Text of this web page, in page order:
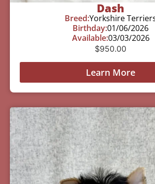
Dash
Breed:Yorkshire
Birthday:01/06/2026
Available:03/03/2026
$950.00
Learn More